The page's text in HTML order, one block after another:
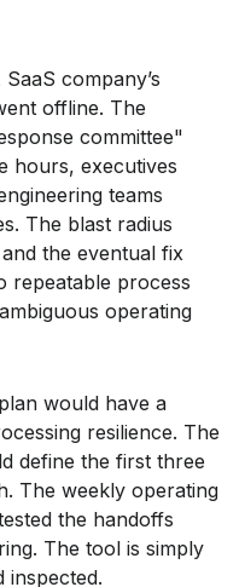
company’s
offline. The
committee"
hours, executives
teams
The blast radius
the eventual fix
repeatable process
operating
would have a
resilience. The
define the first three
The weekly operating
the handoffs
The tool is simply
inspected.